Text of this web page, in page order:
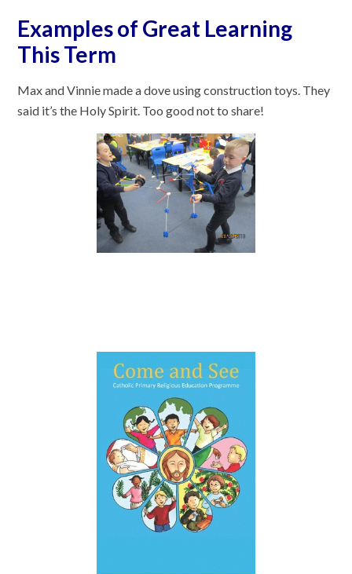
Examples of Great Learning
This Term
Max and Vinnie made a dove using construction toys. They
said it’s the Holy Spirit. Too good not to share!